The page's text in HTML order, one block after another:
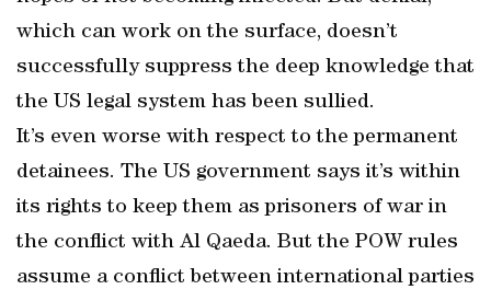
which can work on the surface, doesn’t
successfully suppress the deep knowledge that
the US legal system has been sullied.
It’s even worse with respect to the permanent
detainees. The US government says it’s within
its rights to keep them as prisoners of war in
the conflict with Al Qaeda. But the POW rules
assume a conflict between international parties